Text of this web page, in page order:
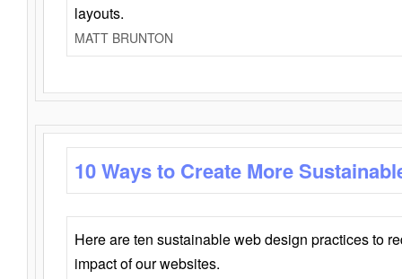
layouts.
MATT BRUNTON
10 Ways to Create More
Here are ten sustainable web design practices to
impact of our websites.